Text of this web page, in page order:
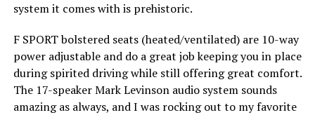
system it comes with is prehistoric.
F SPORT bolstered seats (heated/ventilated) are 10-way
power adjustable and do a great job keeping you in place
during spirited driving while still offering great comfort.
The 17-speaker Mark Levinson audio system sounds
amazing as always, and I was rocking out to my favorite